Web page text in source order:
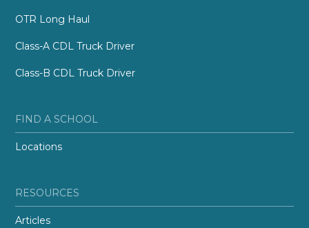
OTR Long Haul
Class-A CDL Truck Driver
Class-B CDL Truck Driver
FIND A SCHOOL
Locations
RESOURCES
Articles